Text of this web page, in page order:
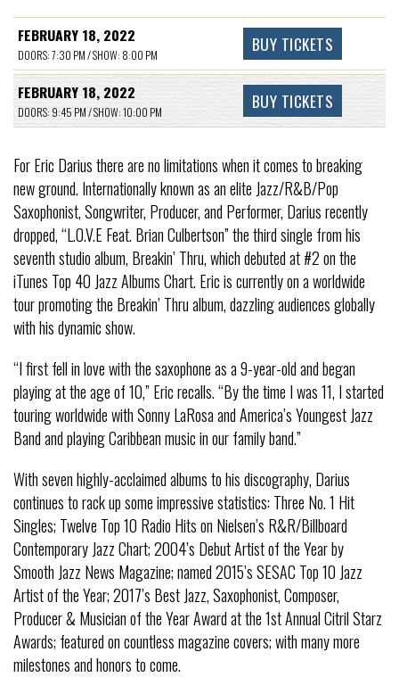
FEBRUARY 18, 2022
DOORS: 7:30 PM / SHOW: 8:00 PM BUY TICKETS
FEBRUARY 18, 2022
DOORS: 9:45 PM / SHOW: 10:00 PM BUY TICKETS
For Eric Darius there are no limitations when it comes to breaking
new ground. Internationally known as an elite Jazz/R&B/Pop
Saxophonist, Songwriter, Producer, and Performer, Darius recently
dropped, “L.O.V.E Feat. Brian Culbertson” the third single from his
seventh studio album, Breakin’ Thru, which debuted at #2 on the
iTunes Top 40 Jazz Albums Chart. Eric is currently on a worldwide
tour promoting the Breakin’ Thru album, dazzling audiences globally
with his dynamic show.
“I first fell in love with the saxophone as a 9-year-old and began
playing at the age of 10,” Eric recalls. “By the time I was 11, I started
touring worldwide with Sonny LaRosa and America’s Youngest Jazz
Band and playing Caribbean music in our family band.”
With seven highly-acclaimed albums to his discography, Darius
continues to rack up some impressive statistics: Three No. 1 Hit
Singles; Twelve Top 10 Radio Hits on Nielsen’s R&R/Billboard
Contemporary Jazz Chart; 2004’s Debut Artist of the Year by
Smooth Jazz News Magazine; named 2015’s SESAC Top 10 Jazz
Artist of the Year; 2017’s Best Jazz, Saxophonist, Composer,
Producer & Musician of the Year Award at the 1st Annual Citril Starz
Awards; featured on countless magazine covers; with many more
milestones and honors to come.